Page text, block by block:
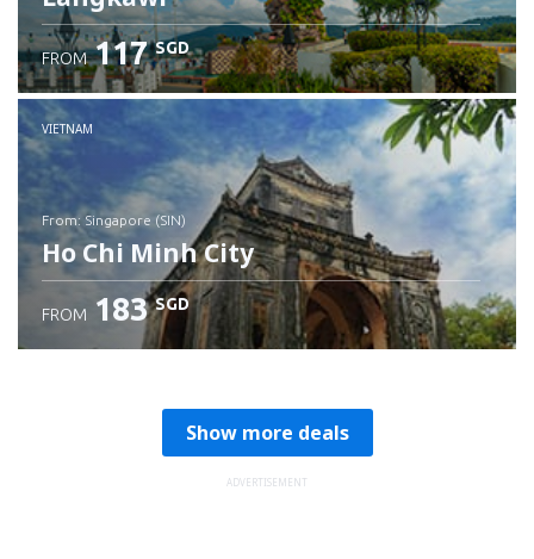
Check details
FROM 117 SGD
VIETNAM
from: Singapore (SIN)
Ho Chi Minh City
FROM 183 SGD
Show more deals
ADVERTISEMENT